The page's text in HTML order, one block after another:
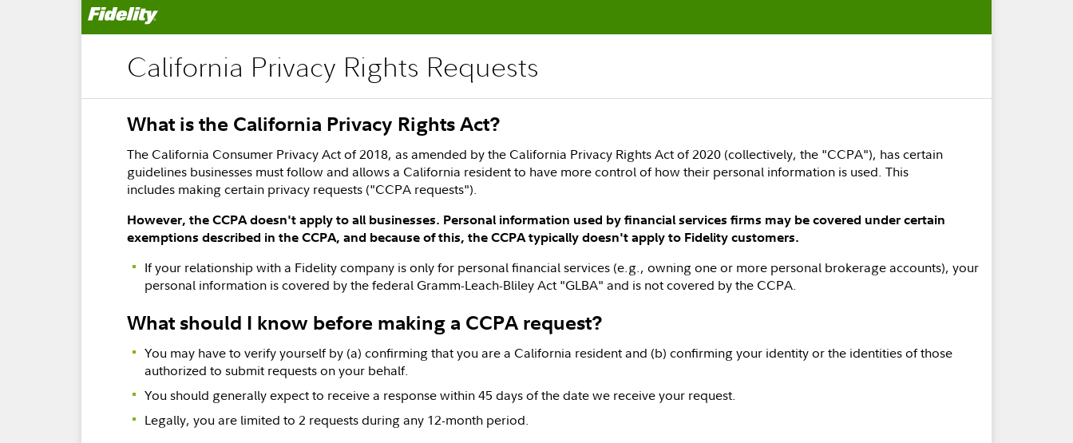
California Privacy Rights Requests
What is the California Privacy Rights Act?
The California Consumer Privacy Act of 2018, as amended by the California Privacy Rights Act of 2020 (collectively, the "CCPA"), has certain
guidelines businesses must follow and allows a California resident to have more control of how their personal information is used. This
includes making certain privacy requests ("CCPA requests").
However, the CCPA doesn't apply to all businesses. Personal information used by financial services firms may be covered under certain
exemptions described in the CCPA, and because of this, the CCPA typically doesn't apply to Fidelity customers.
If your relationship with a Fidelity company is only for personal financial services (e.g., owning one or more personal brokerage accounts), your
personal information is covered by the federal Gramm-Leach-Bliley Act "GLBA" and is not covered by the CCPA.
What should I know before making a CCPA request?
You may have to verify yourself by (a) confirming that you are a California resident and (b) confirming your identity or the identities of those
authorized to submit requests on your behalf.
You should generally expect to receive a response within 45 days of the date we receive your request.
Legally, you are limited to 2 requests during any 12-month period.